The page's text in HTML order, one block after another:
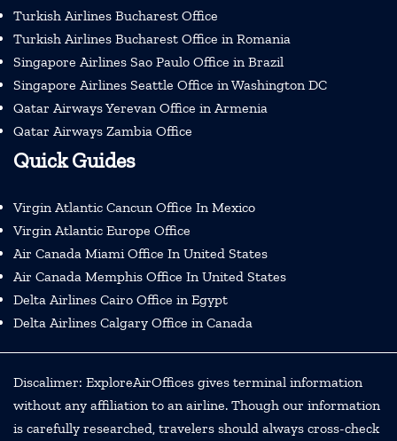
Turkish Airlines Bucharest Office
Turkish Airlines Bucharest Office in Romania
Singapore Airlines Sao Paulo Office in Brazil
Singapore Airlines Seattle Office in Washington DC
Qatar Airways Yerevan Office in Armenia
Qatar Airways Zambia Office
Quick Guides
Virgin Atlantic Cancun Office In Mexico
Virgin Atlantic Europe Office
Air Canada Miami Office In United States
Air Canada Memphis Office In United States
Delta Airlines Cairo Office in Egypt
Delta Airlines Calgary Office in Canada
Discalimer: ExploreAirOffices gives terminal information
without any affiliation to an airline. Though our information
is carefully researched, travelers should always cross-check